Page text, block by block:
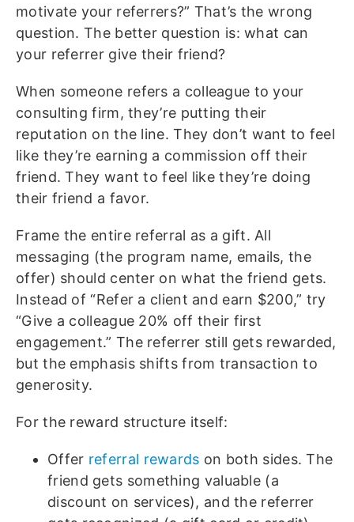
motivate your referrers?” That’s the wrong
question. The better question is: what can
your referrer give their friend?
When someone refers a colleague to your
consulting firm, they’re putting their
reputation on the line. They don’t want to feel
like they’re earning a commission off their
friend. They want to feel like they’re doing
their friend a favor.
Frame the entire referral as a gift. All
messaging (the program name, emails, the
offer) should center on what the friend gets.
Instead of “Refer a client and earn $200,” try
“Give a colleague 20% off their first
engagement.” The referrer still gets rewarded,
but the emphasis shifts from transaction to
generosity.
For the reward structure itself:
Offer referral rewards on both sides. The
friend gets something valuable (a
discount on services), and the referrer